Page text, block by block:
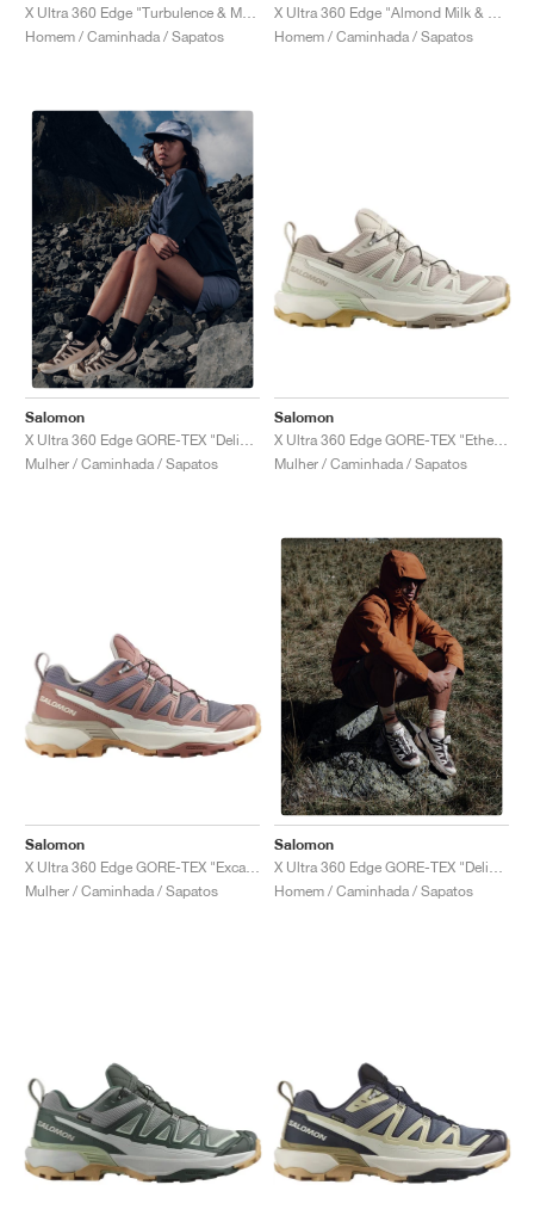
Homem / Caminhada / Sapatos
Homem / Caminhada / Sapatos
Salomon
X Ultra 360 Edge GORE-TEX "Delicioso & Tender Peach"
Mulher / Caminhada / Sapatos
Salomon
Mulher / Caminhada / Sapatos
Salomon
Mulher / Caminhada / Sapatos
Salomon
X Ultra 360 Edge GORE-TEX "Delicioso & Almond Milk"
Homem / Caminhada / Sapatos